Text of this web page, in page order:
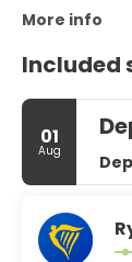
More info
Included
01
Aug